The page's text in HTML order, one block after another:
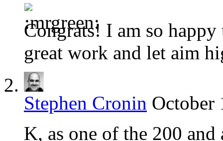
Congrats! I am so
great work and let aim
Stephen Cronin October
K, as one of the 200 and